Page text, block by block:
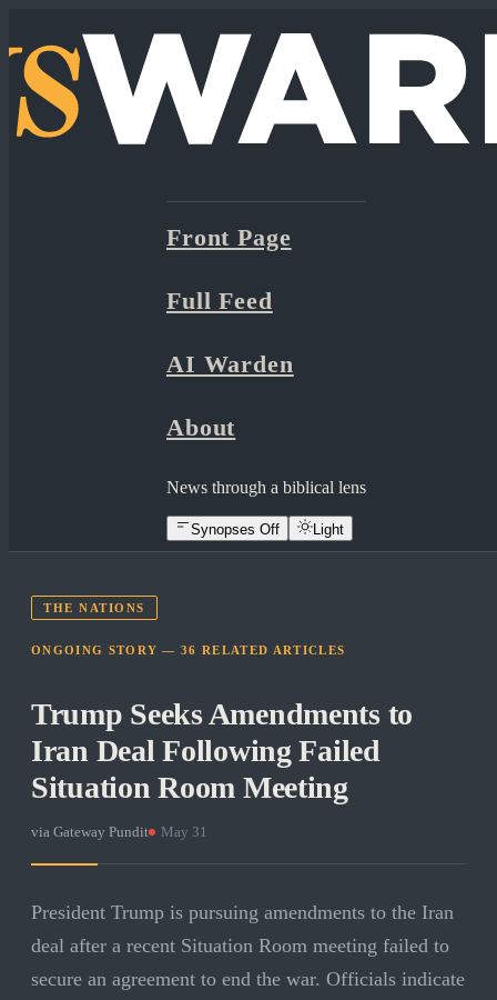
Front Page
Full Feed
AI Warden
About
News through a biblical lens
Synopses Off Light
THE NATIONS
ONGOING STORY —36 RELATED ARTICLES
Trump Seeks Amendments to
Iran Deal Following Failed
Situation Room Meeting
via Gateway Pundit May 31
President Trump is pursuing amendments to the Iran
deal after a recent Situation Room meeting failed to
secure an agreement to end the war. Officials indicate